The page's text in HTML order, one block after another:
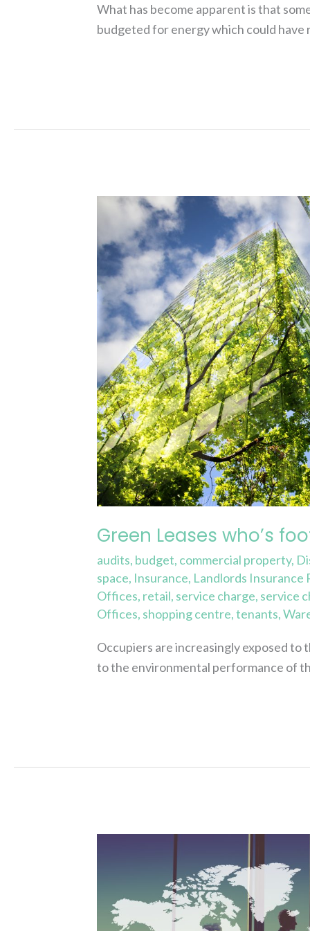
What has become apparent is that
budgeted for energy which could
Green Leases who’s
audits, budget, commercial property,
space, Insurance, Landlords Insurance
Offices, retail, service charge, service
Offices, shopping centre,tenants,
Occupiers are increasingly exposed to
to the environmental performance of
Green
Leases
who’s
the
bill?
£30M